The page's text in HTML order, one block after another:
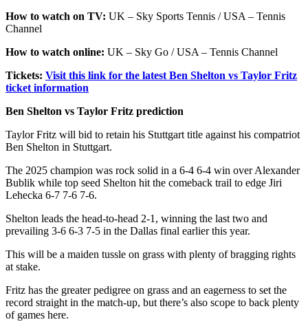
How to watch on TV: UK – Sky Sports Tennis / USA – Tennis
Channel
How to watch online: UK – Sky Go / USA – Tennis Channel
Tickets: Visit this link for the latest Ben Shelton vs Taylor Fritz
ticket information
Ben Shelton vs Taylor Fritz prediction
Taylor Fritz will bid to retain his Stuttgart title against his compatriot
Ben Shelton in Stuttgart.
The 2025 champion was rock solid in a 6-4 6-4 win over Alexander
Bublik while top seed Shelton hit the comeback trail to edge Jiri
Lehecka 6-7 7-6 7-6.
Shelton leads the head-to-head 2-1, winning the last two and
prevailing 3-6 6-3 7-5 in the Dallas final earlier this year.
This will be a maiden tussle on grass with plenty of bragging rights
at stake.
Fritz has the greater pedigree on grass and an eagerness to set the
record straight in the match-up, but there’s also scope to back plenty
of games here.